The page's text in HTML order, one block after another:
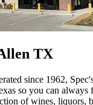
TX
since 1962,
so you can always
of wines, liquors,